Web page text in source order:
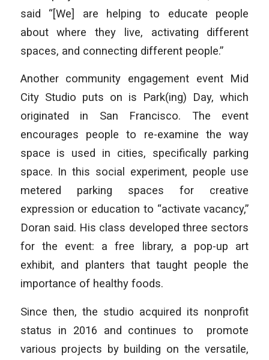
said “[We] are helping to educate people
about where they live, activating different
spaces, and connecting different people.”
Another community engagement event Mid
City Studio puts on is Park(ing) Day, which
originated in San Francisco. The event
encourages people to re-examine the way
space is used in cities, specifically parking
space. In this social experiment, people use
metered parking spaces for creative
expression or education to “activate vacancy,”
Doran said. His class developed three sectors
for the event: a free library, a pop-up art
exhibit, and planters that taught people the
importance of healthy foods.
Since then, the studio acquired its nonprofit
status in 2016 and continues to promote
various projects by building on the versatile,